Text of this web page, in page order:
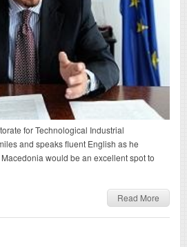
for Technological Industrial
and speaks fluent English as he
would be an excellent spot to
Read More